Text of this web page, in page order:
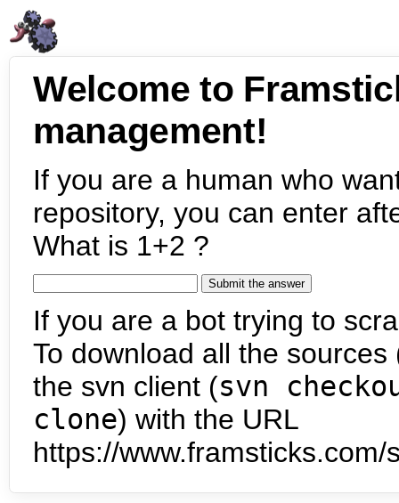
Welcome to
management!
If you are a human who
repository, you can enter
What is 1+2 ?
If you are a bot trying to
To download all the
the svn client (svn
clone) with the URL
https://www.framsticks.com/